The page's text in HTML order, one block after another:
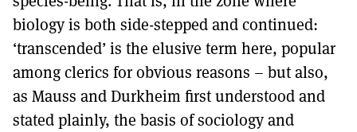
biology is both side-stepped and continued:
‘transcended’ is the elusive term here, popular
among clerics for obvious reasons – but also,
as Mauss and Durkheim first understood and
stated plainly, the basis of sociology and